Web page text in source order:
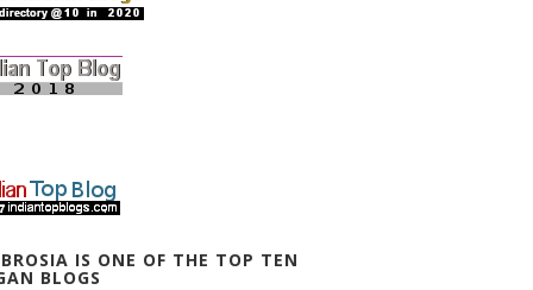
IS ONE OF THE TOP TEN
BLOGS